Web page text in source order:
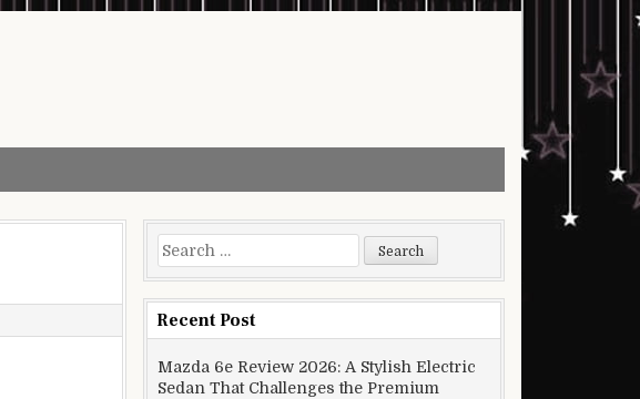
Search for:
Recent Post
Mazda 6e Review 2026: A Stylish Electric
Sedan That Challenges the Premium